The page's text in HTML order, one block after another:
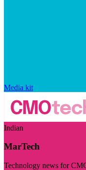
Media kit
Indian
MarTech
Technology news for